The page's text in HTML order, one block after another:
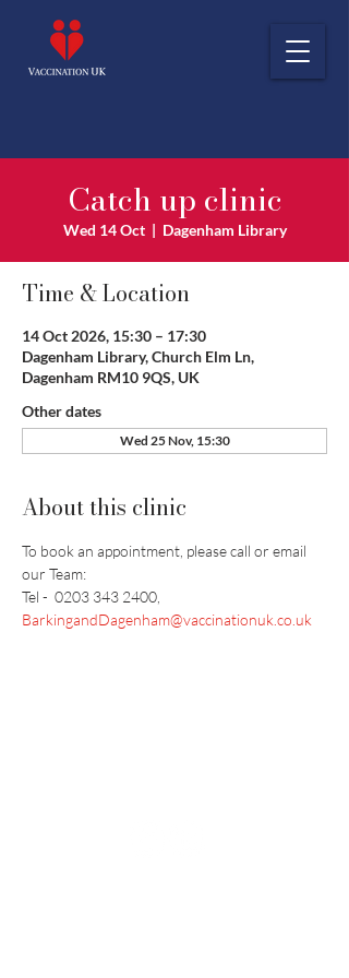
Catch up clinic
Wed 14 Oct
  |
Dagenham Library
Time & Location
14 Oct 2026, 15:30 – 17:30
Dagenham Library, Church Elm Ln,
Dagenham RM10 9QS, UK
Other dates
Wed 25 Nov, 15:30
About this clinic
To book an appointment, please call or email
our Team:
Tel -  0203 343 2400,
BarkingandDagenham@vaccinationuk.co.uk